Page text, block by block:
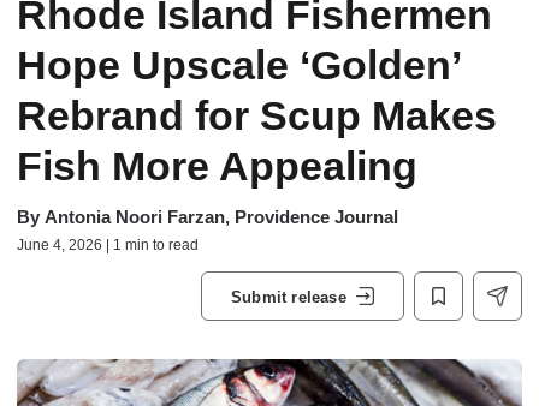
Rhode Island Fishermen
Hope Upscale ‘Golden’
Rebrand for Scup Makes
Fish More Appealing
By Antonia Noori Farzan, Providence Journal
June 4, 2026 | 1 min to read
Submit release